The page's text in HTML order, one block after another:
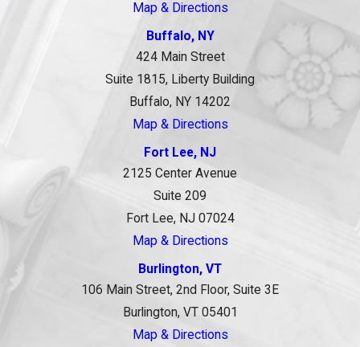
Map & Directions
Buffalo, NY
424 Main Street
Suite 1815, Liberty Building
Buffalo, NY 14202
Map & Directions
Fort Lee, NJ
2125 Center Avenue
Suite 209
Fort Lee, NJ 07024
Map & Directions
Burlington, VT
106 Main Street, 2nd Floor, Suite 3E
Burlington, VT 05401
Map & Directions